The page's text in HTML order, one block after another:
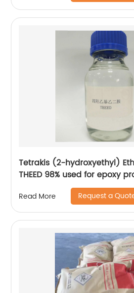
Tetrakis (2-hydroxyethyl)
THEED 98% used for epoxy
Read More Request a